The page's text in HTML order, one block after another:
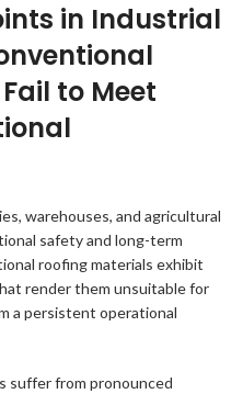
in Industrial
to Meet
warehouses, and agricultural
safety and long-term
roofing materials exhibit
render them unsuitable for
a persistent operational
suffer from pronounced